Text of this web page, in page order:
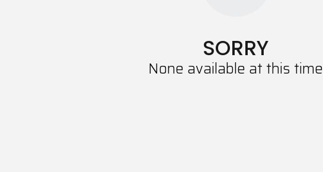
SORRY
None available at this time